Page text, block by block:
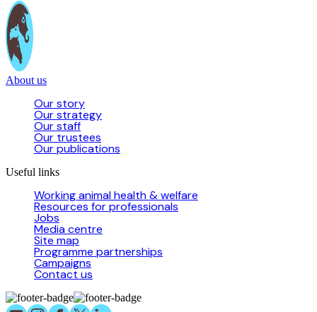
About us
Our story
Our strategy
Our staff
Our trustees
Our publications
Useful links
Working animal health & welfare
Resources for professionals
Jobs
Media centre
Site map
Programme partnerships
Campaigns
Contact us